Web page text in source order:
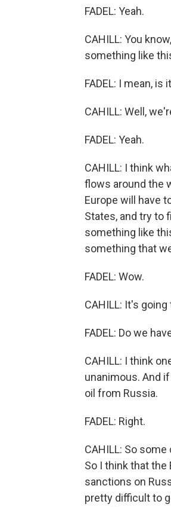
FADEL: Yeah.
CAHILL: You
something like
FADEL: I mean,
CAHILL: Well,
FADEL: Yeah.
CAHILL: I think
flows around the
Europe will have
States, and try to
something like
something that
FADEL: Wow.
CAHILL: It's
FADEL: Do we
CAHILL: I think
unanimous. And
oil from Russia.
FADEL: Right.
CAHILL: So
So I think that the
sanctions on
pretty difficult to